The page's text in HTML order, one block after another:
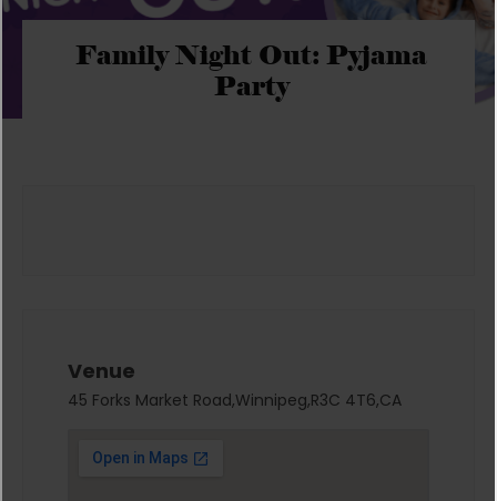
Family Night Out: Pyjama
Party
Venue
45 Forks Market Road,Winnipeg,R3C 4T6,CA